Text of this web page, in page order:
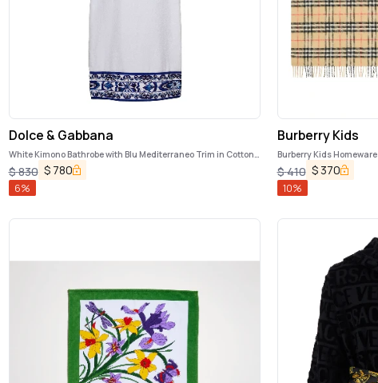
Dolce & Gabbana
White Kimono Bathrobe with Blu Mediterraneo Trim in Cotton
Dolce & Gabbana
$830 $ 780
6%
Burberry Kids
Burberry Kids Homeware
$410 $ 370
10%